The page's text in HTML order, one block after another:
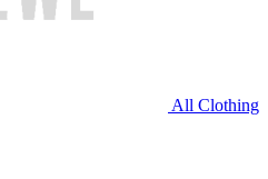
All Clothing